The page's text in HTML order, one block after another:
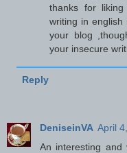
thanks for
writing in english
your blog
your insecure
Reply
DeniseinVA April
An interesting